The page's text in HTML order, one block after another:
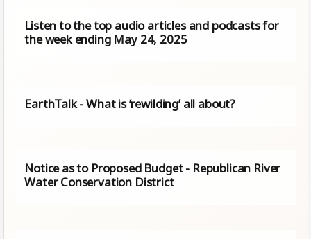
Listen to the top audio articles and podcasts for
the week ending May 24, 2025
EarthTalk - What is ‘rewilding’ all about?
Notice as to Proposed Budget - Republican River
Water Conservation District